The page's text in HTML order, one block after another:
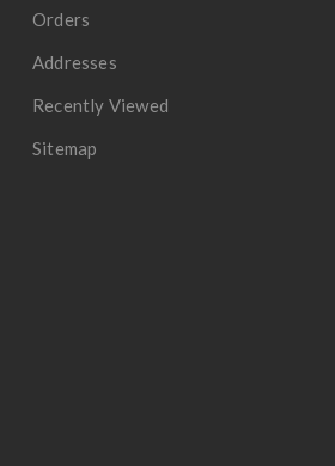
Orders
Addresses
Recently Viewed
Sitemap